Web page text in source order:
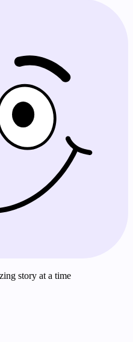
story at a time